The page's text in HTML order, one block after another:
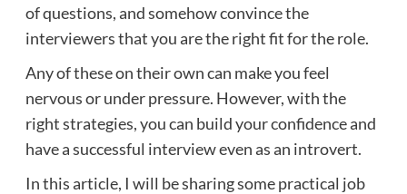
of questions, and somehow convince the
interviewers that you are the right fit for the role.
Any of these on their own can make you feel
nervous or under pressure. However, with the
right strategies, you can build your confidence and
have a successful interview even as an introvert.
In this article, I will be sharing some practical job